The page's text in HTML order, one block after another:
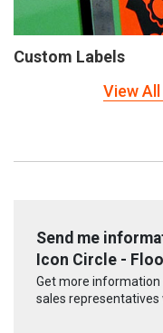
Custom Labels
View
Send me
Icon Circle -
Get more
sales representatives